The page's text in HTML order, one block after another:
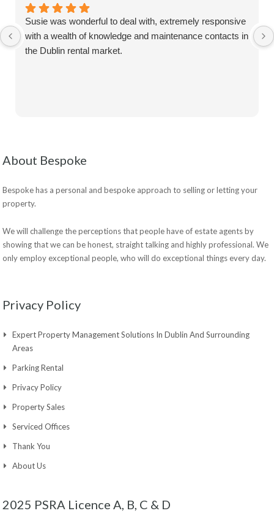
Susie was wonderful to deal with, extremely responsive
with a wealth of knowledge and maintenance contacts in
the Dublin rental market.
About Bespoke
Bespoke has a personal and bespoke approach to selling or letting your
property.
We will challenge the perceptions that people have of estate agents by
showing that we can be honest, straight talking and highly professional. We
only employ exceptional people, who will do exceptional things every day.
Privacy Policy
Expert Property Management Solutions In Dublin And Surrounding
Areas
Parking Rental
Privacy Policy
Property Sales
Serviced Offices
Thank You
About Us
2025 PSRA Licence A, B, C & D